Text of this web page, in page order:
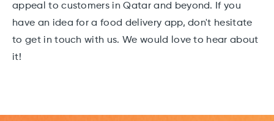
appeal to customers in Qatar and beyond. If you
have an idea for a food delivery app, don't hesitate
to get in touch with us. We would love to hear about
it!